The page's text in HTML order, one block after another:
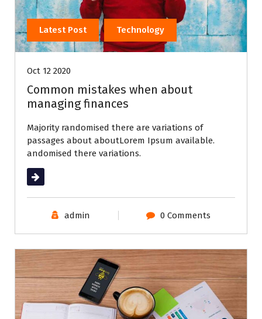
Latest Post Technology
Oct 12 2020
Common mistakes when about
managing finances
Majority randomised there are variations of
passages about aboutLorem Ipsum available.
andomised there variations.
Read More
admin 0 Comments